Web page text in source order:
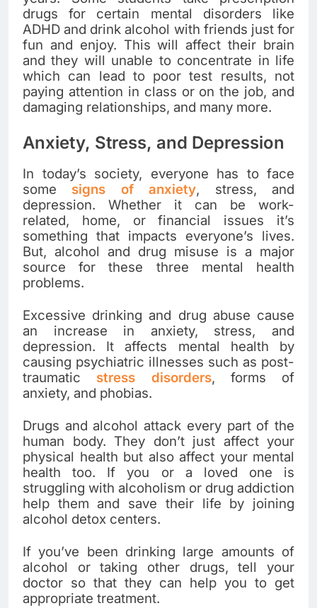
drugs for certain mental disorders like
ADHD and drink alcohol with friends just for
fun and enjoy. This will affect their brain
and they will unable to concentrate in life
which can lead to poor test results, not
paying attention in class or on the job, and
damaging relationships, and many more.
Anxiety, Stress, and Depression
In today’s society, everyone has to face
some signs of anxiety, stress, and
depression. Whether it can be work-
related, home, or financial issues it’s
something that impacts everyone’s lives.
But, alcohol and drug misuse is a major
source for these three mental health
problems.
Excessive drinking and drug abuse cause
an increase in anxiety, stress, and
depression. It affects mental health by
causing psychiatric illnesses such as post-
traumatic stress disorders, forms of
anxiety, and phobias.
Drugs and alcohol attack every part of the
human body. They don’t just affect your
physical health but also affect your mental
health too. If you or a loved one is
struggling with alcoholism or drug addiction
help them and save their life by joining
alcohol detox centers.
If you’ve been drinking large amounts of
alcohol or taking other drugs, tell your
doctor so that they can help you to get
appropriate treatment.